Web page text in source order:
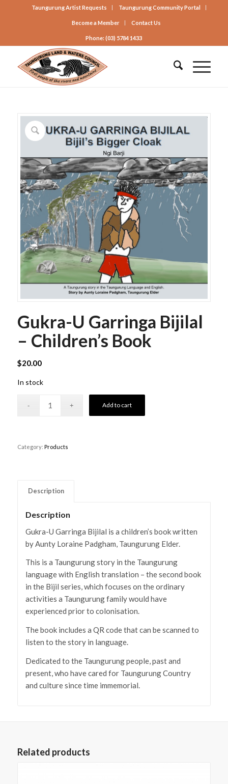
Taungurung Artist Requests Taungurung Community Portal
Become a Member Contact Us
Phone: (03) 5784 1433
Gukra-U Garringa Bijilal
– Children’s Book
$20.00
In stock
Add to cart
Category: Products
Description
Description
Gukra-U Garringa Bijilal is a children’s book written
by Aunty Loraine Padgham, Taungurung Elder.
This is a Taungurung story in the Taungurung
language with English translation – the second book
in the Bijil series, which focuses on the ordinary
activities a Taungurung family would have
experienced prior to colonisation.
The book includes a QR code that can be scanned to
listen to the story in language.
Dedicated to the Taungurung people, past and
present, who have cared for Taungurung Country
and culture since time immemorial.
Related products